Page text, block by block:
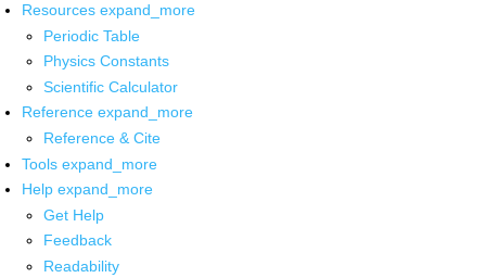
Resources expand_more
Periodic Table
Physics Constants
Scientific Calculator
Reference expand_more
Reference & Cite
Tools expand_more
Help expand_more
Get Help
Feedback
Readability